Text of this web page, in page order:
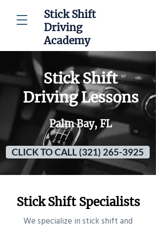
Stick Shift
Driving
Academy
Stick Shift
Driving Lessons
Palm Bay, FL
CLICK TO CALL (321) 265-3925
Stick Shift Specialists
​We specialize in stick shift and